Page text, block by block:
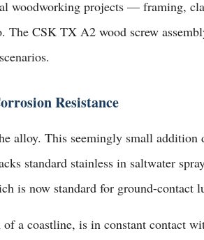
woodworking projects — framing,
The CSK TX A2 wood screw
Resistance
alloy. This seemingly small
standard stainless in saltwater
is now standard for ground-contact
a coastline, is in constant contact